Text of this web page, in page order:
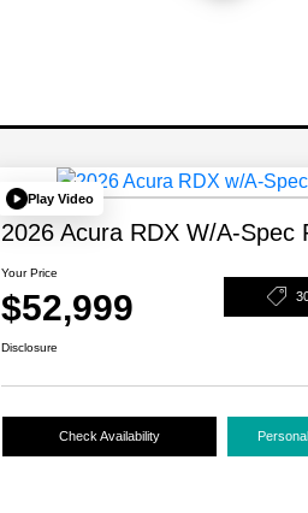
Play Video
2026 Acura RDX W/A-Spec
Your Price
$52,999
Disclosure
Check Availability